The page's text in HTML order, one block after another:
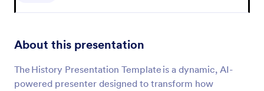
About this presentation
The History Presentation Template is a dynamic, AI-
powered presenter designed to transform how